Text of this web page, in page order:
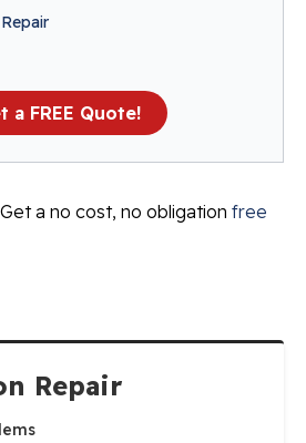
Repair
a FREE Quote!
a no cost, no obligation free